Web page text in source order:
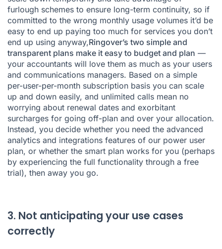
furlough schemes to ensure long-term continuity, so if
committed to the wrong monthly usage volumes it’d be
easy to end up paying too much for services you don’t
end up using anyway,Ringover’s two simple and
transparent plans make it easy to budget and plan —
your accountants will love them as much as your users
and communications managers. Based on a simple
per-user-per-month subscription basis you can scale
up and down easily, and unlimited calls mean no
worrying about renewal dates and exorbitant
surcharges for going off-plan and over your allocation.
Instead, you decide whether you need the advanced
analytics and integrations features of our power user
plan, or whether the smart plan works for you (perhaps
by experiencing the full functionality through a free
trial), then away you go.
3. Not anticipating your use cases
correctly